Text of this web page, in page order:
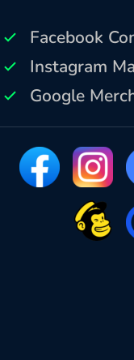
Facebook
Instagram
Google